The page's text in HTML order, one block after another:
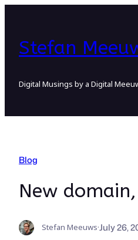
content
Stefan
Digital Musings by a Digital
Blog
New
Stefan Meeuws·July 26,